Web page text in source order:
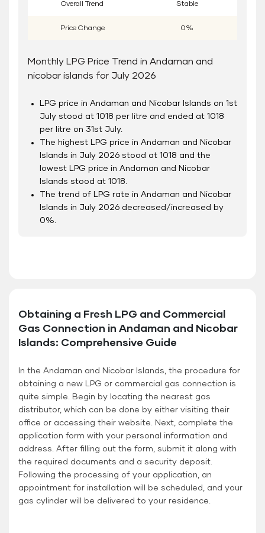
Overall Trend Stable
Price Change 0%
Monthly LPG Price Trend in Andaman and
nicobar islands for July 2026
LPG price in Andaman and Nicobar Islands on 1st
July stood at 1018 per litre and ended at 1018
per litre on 31st July.
The highest LPG price in Andaman and Nicobar
Islands in July 2026 stood at 1018 and the
lowest LPG price in Andaman and Nicobar
Islands stood at 1018.
The trend of LPG rate in Andaman and Nicobar
Islands in July 2026 decreased/increased by
0%.
Obtaining a Fresh LPG and Commercial
Gas Connection in Andaman and Nicobar
Islands: Comprehensive Guide
In the Andaman and Nicobar Islands, the procedure for
obtaining a new LPG or commercial gas connection is
quite simple. Begin by locating the nearest gas
distributor, which can be done by either visiting their
office or accessing their website. Next, complete the
application form with your personal information and
address. After filling out the form, submit it along with
the required documents and a security deposit.
Following the processing of your application, an
appointment for installation will be scheduled, and your
gas cylinder will be delivered to your residence.